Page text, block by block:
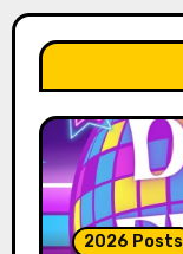
2026 Posts